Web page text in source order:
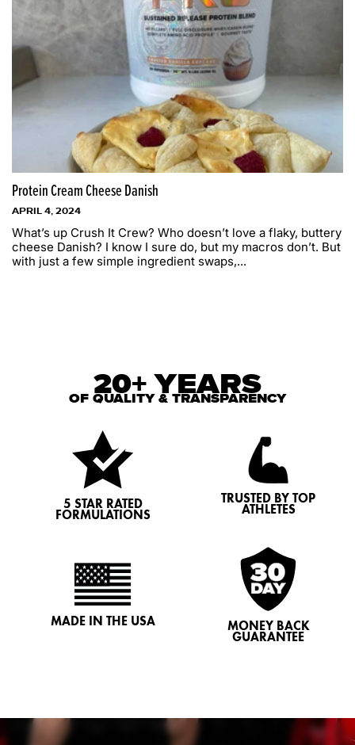
Protein Cream Cheese Danish
APRIL 4, 2024
What’s up Crush It Crew? Who doesn’t love a flaky, buttery
cheese Danish? I know I sure do, but my macros don’t. But
with just a few simple ingredient swaps,...
20+ YEARS
OF QUALITY & TRANSPARENCY
5 STAR RATED
FORMULATIONS
TRUSTED BY TOP
ATHLETES
MADE IN THE USA MONEY BACK
GUARANTEE